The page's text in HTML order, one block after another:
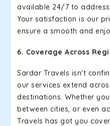
available 24/7 to
Your satisfaction is our
ensure a smooth and
6. Coverage Across
Sardar Travels isn't
our services extend
destinations. Whether
between cities, or even
Travels has got you